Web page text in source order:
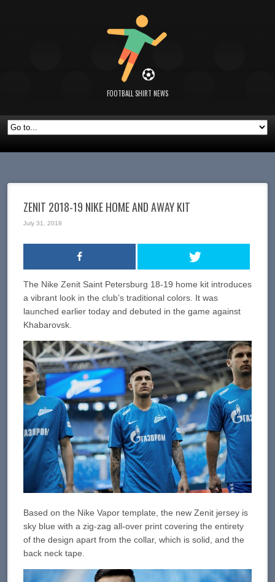
FOOTBALL SHIRT NEWS
ZENIT 2018-19 NIKE HOME AND AWAY KIT
July 31, 2018
The Nike Zenit Saint Petersburg 18-19 home kit introduces
a vibrant look in the club’s traditional colors. It was
launched earlier today and debuted in the game against
Khabarovsk.
Based on the Nike Vapor template, the new Zenit jersey is
sky blue with a zig-zag all-over print covering the entirety
of the design apart from the collar, which is solid, and the
back neck tape.